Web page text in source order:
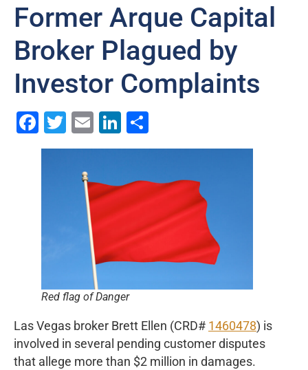
Former Arque Capital
Broker Plagued by
Investor Complaints
Facebook
Twitter
EmailLinkedIn
Red flag of Danger
Las Vegas broker Brett Ellen (CRD# 1460478) is
involved in several pending customer disputes
that allege more than $2 million in damages.